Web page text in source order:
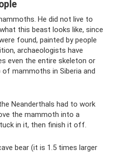
He did not live to
this beast looks like, since
found, painted by people
archaeologists have
even the entire skeleton or
mammoths in Siberia and
Neanderthals had to work
the mammoth into a
in it, then finish it off.
bear (it is 1.5 times larger